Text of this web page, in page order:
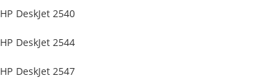
HP DeskJet 2540
HP DeskJet 2544
HP DeskJet 2547